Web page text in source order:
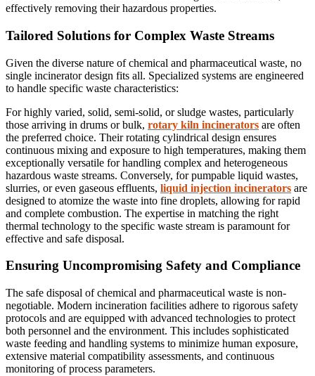
effectively removing their hazardous properties.
Tailored Solutions for Complex Waste Streams
Given the diverse nature of chemical and pharmaceutical waste, no
single incinerator design fits all. Specialized systems are engineered
to handle specific waste characteristics:
For highly varied, solid, semi-solid, or sludge wastes, particularly
those arriving in drums or bulk, rotary kiln incinerators are often
the preferred choice. Their rotating cylindrical design ensures
continuous mixing and exposure to high temperatures, making them
exceptionally versatile for handling complex and heterogeneous
hazardous waste streams. Conversely, for pumpable liquid wastes,
slurries, or even gaseous effluents, liquid injection incinerators are
designed to atomize the waste into fine droplets, allowing for rapid
and complete combustion. The expertise in matching the right
thermal technology to the specific waste stream is paramount for
effective and safe disposal.
Ensuring Uncompromising Safety and Compliance
The safe disposal of chemical and pharmaceutical waste is non-
negotiable. Modern incineration facilities adhere to rigorous safety
protocols and are equipped with advanced technologies to protect
both personnel and the environment. This includes sophisticated
waste feeding and handling systems to minimize human exposure,
extensive material compatibility assessments, and continuous
monitoring of process parameters.